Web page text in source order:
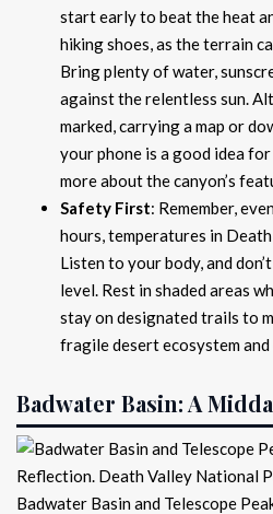
start early to beat the heat
hiking shoes, as the terrain
Bring plenty of water,
against the relentless sun.
marked, carrying a map or
your phone is a good idea
more about the canyon’s
Safety First: Remember,
hours, temperatures in
Listen to your body, and
level. Rest in shaded areas
stay on designated trails to
fragile desert ecosystem
Badwater Basin: A
Badwater Basin and Telescope